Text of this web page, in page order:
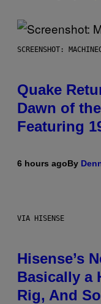
SCREENSHOT:
Quake
Dawn of
Featuring
6 hours agoBy
VIA HISENSE
Hisense’s
Basically a
Rig, And